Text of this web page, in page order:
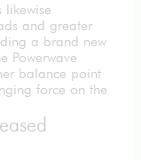
likewise
and greater
a brand new
Powerwave
balance point
force on the